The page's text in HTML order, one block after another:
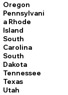
Oregon
Pennsylvani
a Rhode
Island
South
Carolina
South
Dakota
Tennessee
Texas
Utah